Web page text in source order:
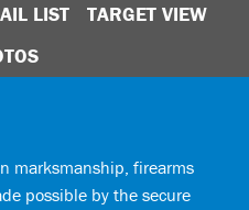
LIST
TARGET VIEW
marksmanship, firearms
possible by the secure